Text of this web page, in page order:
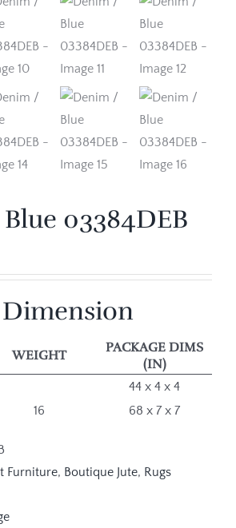
03384DEB
WEIGHT
PACKAGE DIMS
(IN)
44 x 4 x 4
16 68 x 7 x 7
Furniture, Boutique Jute, Rugs